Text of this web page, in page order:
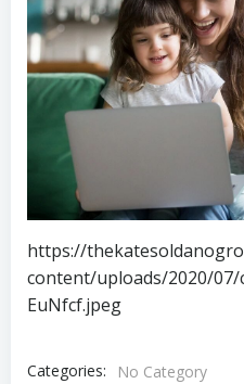
https://
content/uploads/2020/
EuNfcf.jpeg
Categories:
No Category